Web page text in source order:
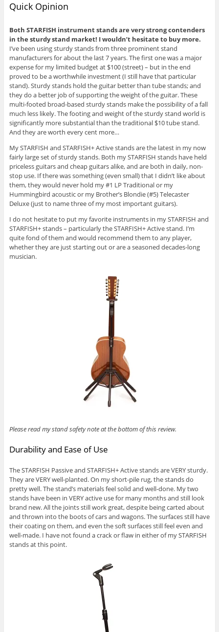
Quick Opinion
Both STARFISH instrument stands are very strong contenders
in the sturdy stand market! I wouldn’t hesitate to buy more.
I’ve been using sturdy stands from three prominent stand
manufacturers for about the last 7 years. The first one was a major
expense for my limited budget at $100 (street) – but in the end
proved to be a worthwhile investment (I still have that particular
stand). Sturdy stands hold the guitar better than tube stands; and
they do a better job of supporting the weight of the guitar. These
multi-footed broad-based sturdy stands make the possibility of a fall
much less likely. The footing and weight of the sturdy stand world is
significantly more substantial than the traditional $10 tube stand.
And they are worth every cent more…
My STARFISH and STARFISH+ Active stands are the latest in my now
fairly large set of sturdy stands. Both my STARFISH stands have held
priceless guitars and cheap guitars alike, and are both in daily, non-
stop use. If there was something (even small) that I didn’t like about
them, they would never hold my #1 LP Traditional or my
Hummingbird acoustic or my Brother’s Blondie (#5) Telecaster
Deluxe (just to name three of my most important guitars).
I do not hesitate to put my favorite instruments in my STARFISH and
STARFISH+ stands – particularly the STARFISH+ Active stand. I’m
quite fond of them and would recommend them to any player,
whether they are just starting out or are a seasoned decades-long
musician.
Please read my stand safety note at the bottom of this review.
Durability and Ease of Use
The STARFISH Passive and STARFISH+ Active stands are VERY sturdy.
They are VERY well-planted. On my short-pile rug, the stands do
pretty well. The stand’s materials feel solid and well-done. My two
stands have been in VERY active use for many months and still look
brand new. All the joints still work great, despite being carted about
and thrown into the boots of cars and wagons. The surfaces still have
their coating on them, and even the soft surfaces still feel even and
well-made. I have not found a crack or flaw in either of my STARFISH
stands at this point.